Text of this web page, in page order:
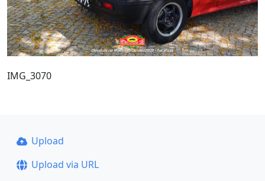
IMG_3070
Upload
Upload via URL